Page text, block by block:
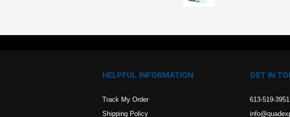
HELPFUL INFORMATION
Track My Order
Shipping Policy
GET IN
613-519-3951